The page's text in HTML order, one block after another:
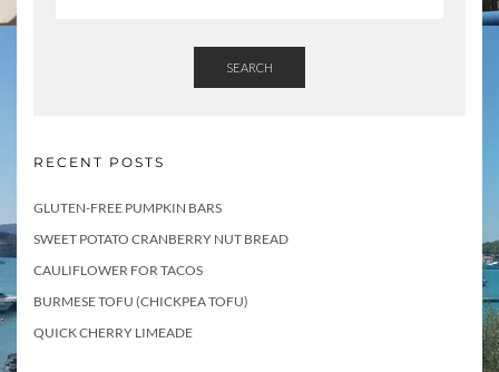
SEARCH
RECENT POSTS
GLUTEN-FREE PUMPKIN BARS
SWEET POTATO CRANBERRY NUT BREAD
CAULIFLOWER FOR TACOS
BURMESE TOFU (CHICKPEA TOFU)
QUICK CHERRY LIMEADE